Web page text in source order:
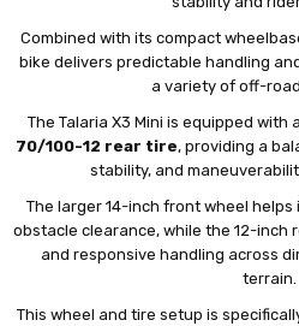
Combined with its compact
bike delivers predictable handling
a variety of off-
The Talaria X3 Mini is equipped with a
70/100-12 rear tire, providing a
stability, and
The larger 14-inch front wheel
obstacle clearance, while the 12-inch
and responsive handling across
terrain.
This wheel and tire setup is